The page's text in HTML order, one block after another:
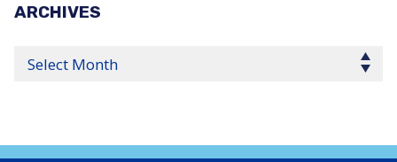
ARCHIVES
Select Year